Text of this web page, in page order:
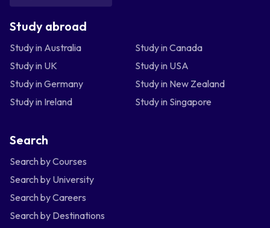
Study abroad
Study in Australia
Study in Canada
Study in UK
Study in USA
Study in Germany
Study in New Zealand
Study in Ireland
Study in Singapore
Search
Search by Courses
Search by University
Search by Careers
Search by Destinations